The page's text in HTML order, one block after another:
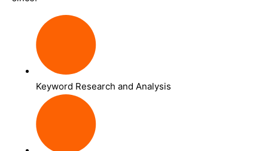
Keyword Research and Analysis